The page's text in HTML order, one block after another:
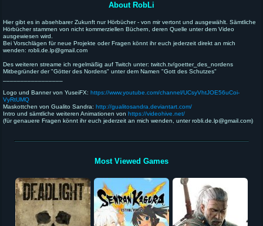
About RobLi
Hier gibt es in absehbarer Zukunft nur Hörbücher - von mir vertont und ausgewählt. Sämtliche
Hörbücher stammen von nicht kommerziellen Büchern, deren Quelle unter dem Video
ausgewiesen wird.
Bei Vorschlägen für neue Projekte oder Fragen könnt ihr euch jederzeit direkt an mich
wenden: robli.de.lp@gmail.com
Des weiteren streame ich regelmäßig auf Twitch unter: twitch.tv/goetter_des_nordens
Mitbegründer der "Götter des Nordens" unter dem Namen "Gott des Schutzes"
Logo und Banner von YuseiFX: https://www.youtube.com/channel/UCsyVhtJOE56uCoi-
VyRtUMQ
Maskottchen von Gualito Sandra: http://gualitosandra.deviantart.com/
Intro und sämtliche weiteren Animationen von https://videohive.net/
(für genauere Fragen könnt ihr euch jederzeit an mich wenden, unter robli.de.lp@gmail.com)
Most Viewed Games